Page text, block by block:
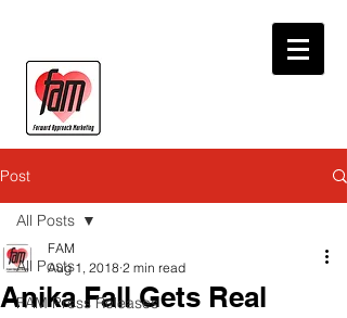
Post
All Posts
FAM Press Releases
All Posts
Anika Fall Gets Real
FAM
Aug 1, 2018 2 min read